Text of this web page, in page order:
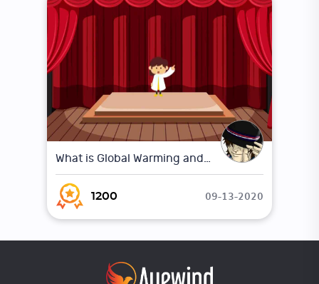
What is Global Warming and Climate Change ?
1200 09-13-2020